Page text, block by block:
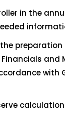
in the
preparation
and
with